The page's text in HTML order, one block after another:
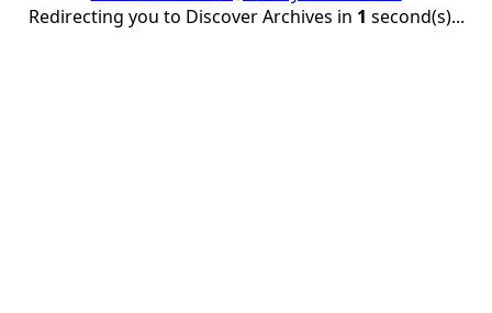
Redirecting you to Discover Archives in 1 second(s)...